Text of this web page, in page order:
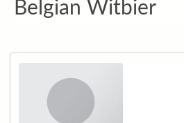
Belgian Witbier